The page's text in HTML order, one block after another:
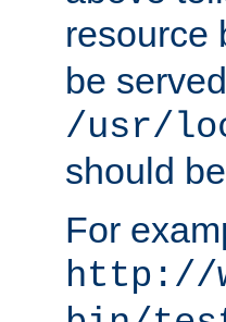
resource
be
/usr/
should
For
http://